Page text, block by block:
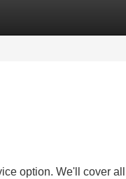
option. We'll cover